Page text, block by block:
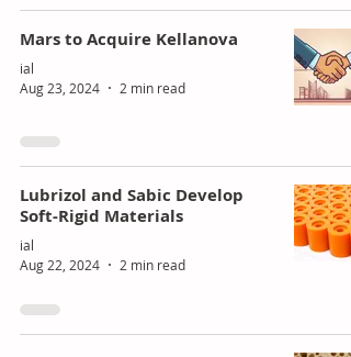
Mars to Acquire Kellanova
ial
Aug 23, 2024
2 min read
Lubrizol and Sabic Develop
Soft-Rigid Materials
ial
Aug 22, 2024
2 min read